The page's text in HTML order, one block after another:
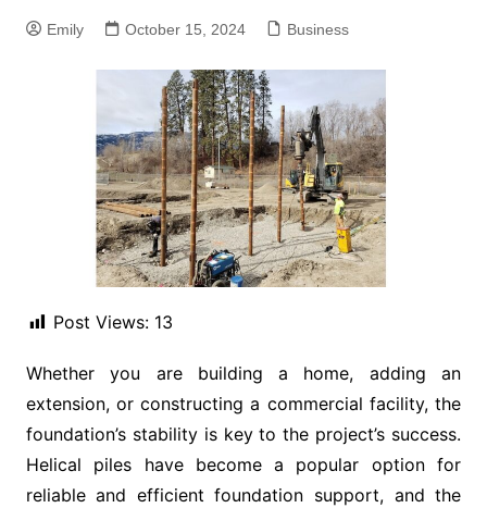
Emily October 15, 2024 Business
Post Views: 13
Whether you are building a home, adding an
extension, or constructing a commercial facility, the
foundation’s stability is key to the project’s success.
Helical piles have become a popular option for
reliable and efficient foundation support, and the